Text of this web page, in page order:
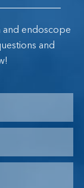
and endoscope
and